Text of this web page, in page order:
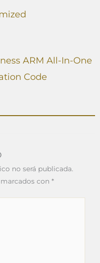
ARM All-In-One
Code
no será publicada.
con *